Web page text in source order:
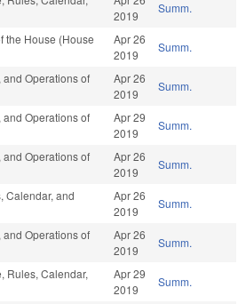
2019
Summ.
the House (House
Apr 26
2019
Summ.
Operations of
Apr 26
2019
Summ.
Operations of
Apr 29
2019
Summ.
Operations of
Apr 26
2019
Summ.
Calendar, and
Apr 26
2019
Summ.
Operations of
Apr 26
2019
Summ.
Rules, Calendar,
Apr 29
2019
Summ.